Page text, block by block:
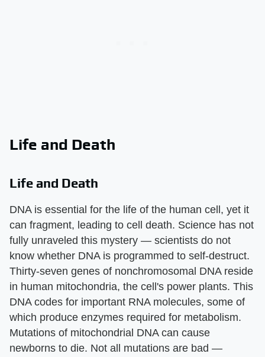
Life and Death
Life and Death
DNA is essential for the life of the human cell, yet it
can fragment, leading to cell death. Science has not
fully unraveled this mystery — scientists do not
know whether DNA is programmed to self-destruct.
Thirty-seven genes of nonchromosomal DNA reside
in human mitochondria, the cell's power plants. This
DNA codes for important RNA molecules, some of
which produce enzymes required for metabolism.
Mutations of mitochondrial DNA can cause
newborns to die. Not all mutations are bad —